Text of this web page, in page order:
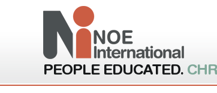
PEOPLE EDUCATED.